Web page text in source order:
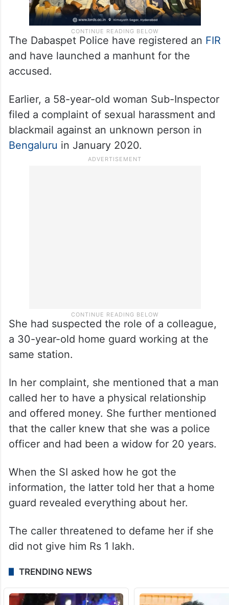
The Dabaspet Police have registered an FIR
and have launched a manhunt for the
accused.
Earlier, a 58-year-old woman Sub-Inspector
filed a complaint of sexual harassment and
blackmail against an unknown person in
Bengaluru in January 2020.
She had suspected the role of a colleague,
a 30-year-old home guard working at the
same station.
In her complaint, she mentioned that a man
called her to have a physical relationship
and offered money. She further mentioned
that the caller knew that she was a police
officer and had been a widow for 20 years.
When the SI asked how he got the
information, the latter told her that a home
guard revealed everything about her.
The caller threatened to defame her if she
did not give him Rs 1 lakh.
TRENDING NEWS